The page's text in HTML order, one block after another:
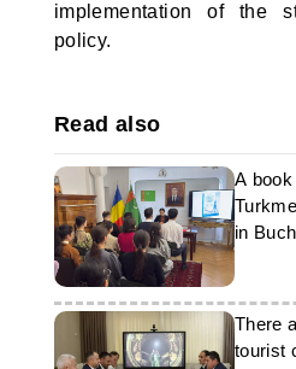
implementation of the
policy.
Read also
A
in
There
tourist